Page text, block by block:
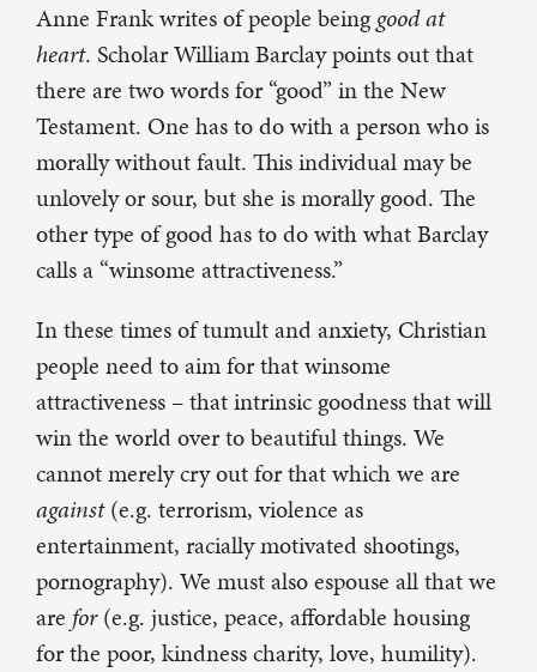
Anne Frank writes of people beinggood at
heart. Scholar William Barclay points out that
there are two words for “good” in the New
Testament. One has to do with a person who is
morally without fault. This individual may be
unlovely or sour, but she is morally good. The
other type of good has to do with what Barclay
calls a “winsome attractiveness.”
In these times of tumult and anxiety, Christian
people need to aim for that winsome
attractiveness – that intrinsic goodness that will
win the world over to beautiful things. We
cannot merely cry out for that which we are
against(e.g. terrorism, violence as
entertainment, racially motivated shootings,
pornography). We must also espouse all that we
are for(e.g. justice, peace, affordable housing
for the poor, kindness charity, love, humility).